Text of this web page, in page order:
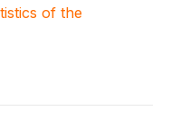
of the